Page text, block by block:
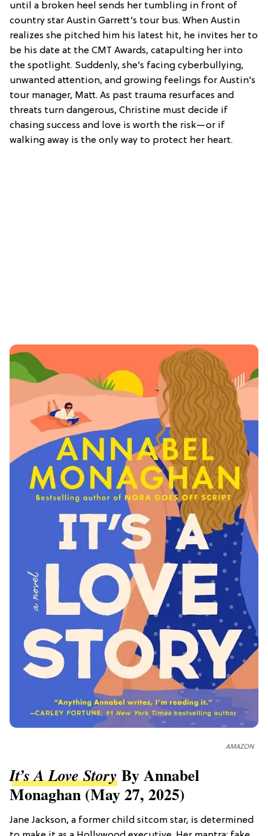
until a broken heel sends her tumbling in front of
country star Austin Garrett’s tour bus. When Austin
realizes she pitched him his latest hit, he invites her to
be his date at the CMT Awards, catapulting her into
the spotlight. Suddenly, she’s facing cyberbullying,
unwanted attention, and growing feelings for Austin’s
tour manager, Matt. As past trauma resurfaces and
threats turn dangerous, Christine must decide if
chasing success and love is worth the risk—or if
walking away is the only way to protect her heart.
AMAZON
It’s A Love StoryBy Annabel
Monaghan (May 27, 2025)
Jane Jackson, a former child sitcom star, is determined